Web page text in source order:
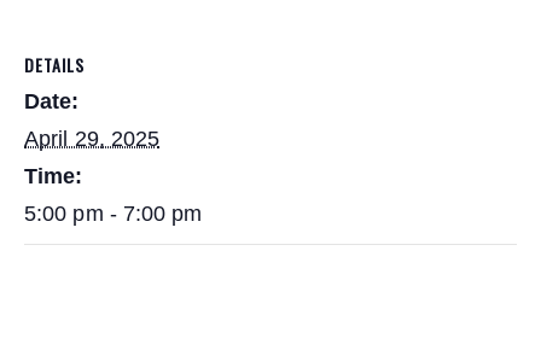
DETAILS
Date:
April 29, 2025
Time:
5:00 pm - 7:00 pm